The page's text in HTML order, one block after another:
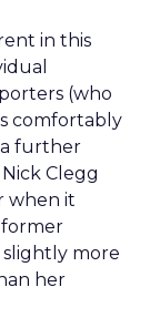
in this
(who
comfortably
a further
Clegg
when it
former
slightly more
her